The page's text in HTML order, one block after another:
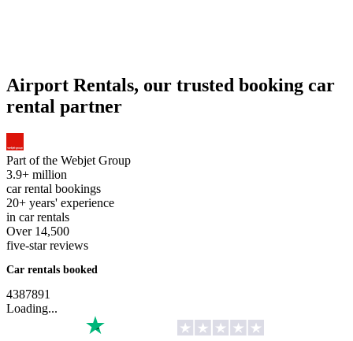
Airport Rentals, our trusted booking car
rental partner
Part of the Webjet Group
3.9+ million
car rental bookings
20+ years' experience
in car rentals
Over 14,500
five-star reviews
Car rentals booked
4387891
Loading...